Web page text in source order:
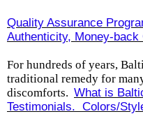
Quality Assurance
Authenticity, Money-back
For hundreds of years,
traditional remedy for
discomforts. What is
Testimonials. Colors/